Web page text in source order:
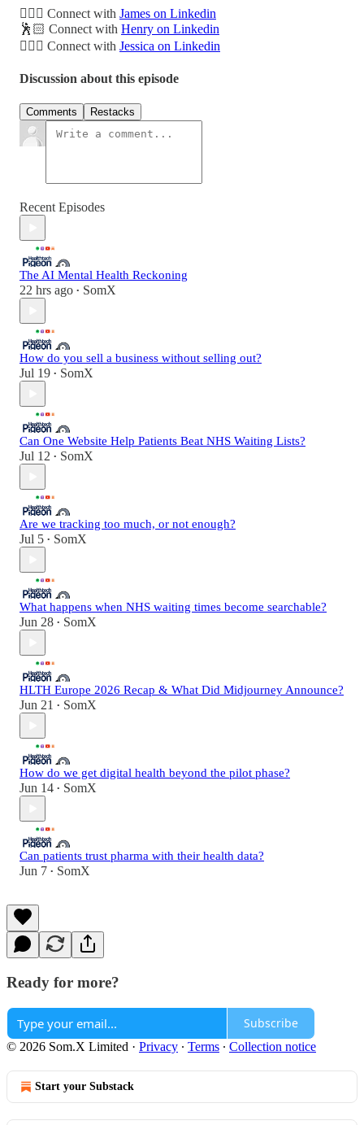
🙋🏻‍♂️ Connect with James on Linkedin
🕺🏻 Connect with Henry on Linkedin
🤦🏼‍♀️ Connect with Jessica on Linkedin
Discussion about this episode
Comments Restacks
Recent Episodes
The AI Mental Health Reckoning
22 hrs ago • SomX
How do you sell a business without selling out?
Jul 19 • SomX
Can One Website Help Patients Beat NHS Waiting Lists?
Jul 12 • SomX
Are we tracking too much, or not enough?
Jul 5 • SomX
What happens when NHS waiting times become searchable?
Jun 28 • SomX
HLTH Europe 2026 Recap & What Did Midjourney Announce?
Jun 21 • SomX
How do we get digital health beyond the pilot phase?
Jun 14 • SomX
Can patients trust pharma with their health data?
Jun 7 • SomX
Ready for more?
Subscribe
© 2026 Som.X Limited · Privacy ∙ Terms ∙ Collection notice
Start your Substack